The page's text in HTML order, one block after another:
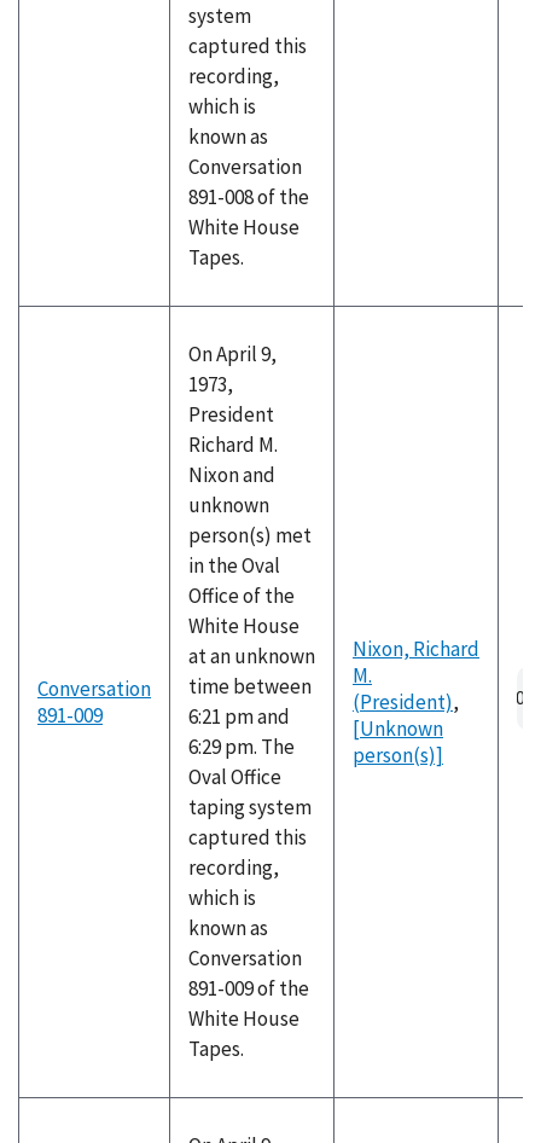
system
captured this
recording,
which is
known as
Conversation
891-008 of the
White House
Tapes.
Conversation
891-009
On April 9,
1973,
President
Richard M.
Nixon and
unknown
person(s) met
in the Oval
Office of the
White House
at an unknown
time between
6:21 pm and
6:29 pm. The
Oval Office
taping system
captured this
recording,
which is
known as
Conversation
891-009 of the
White House
Tapes.
Nixon, Richard
M.
(President),
[Unknown
person(s)]